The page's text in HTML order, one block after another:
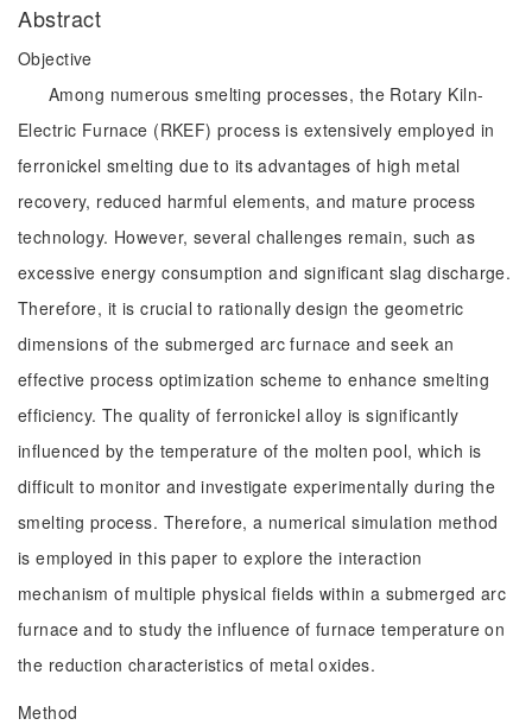
Abstract
Objective
Among numerous smelting processes, the Rotary Kiln-
Electric Furnace (RKEF) process is extensively employed in
ferronickel smelting due to its advantages of high metal
recovery, reduced harmful elements, and mature process
technology. However, several challenges remain, such as
excessive energy consumption and significant slag discharge.
Therefore, it is crucial to rationally design the geometric
dimensions of the submerged arc furnace and seek an
effective process optimization scheme to enhance smelting
efficiency. The quality of ferronickel alloy is significantly
influenced by the temperature of the molten pool, which is
difficult to monitor and investigate experimentally during the
smelting process. Therefore, a numerical simulation method
is employed in this paper to explore the interaction
mechanism of multiple physical fields within a submerged arc
furnace and to study the influence of furnace temperature on
the reduction characteristics of metal oxides.
Method